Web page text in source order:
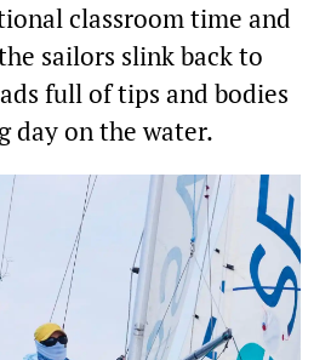
classroom time and
sailors slink back to
full of tips and bodies
day on the water.